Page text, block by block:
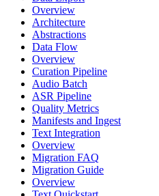
Overview
Architecture
Abstractions
Data Flow
Overview
Curation Pipeline
Audio Batch
ASR Pipeline
Quality Metrics
Manifests and Ingest
Text Integration
Overview
Migration FAQ
Migration Guide
Overview